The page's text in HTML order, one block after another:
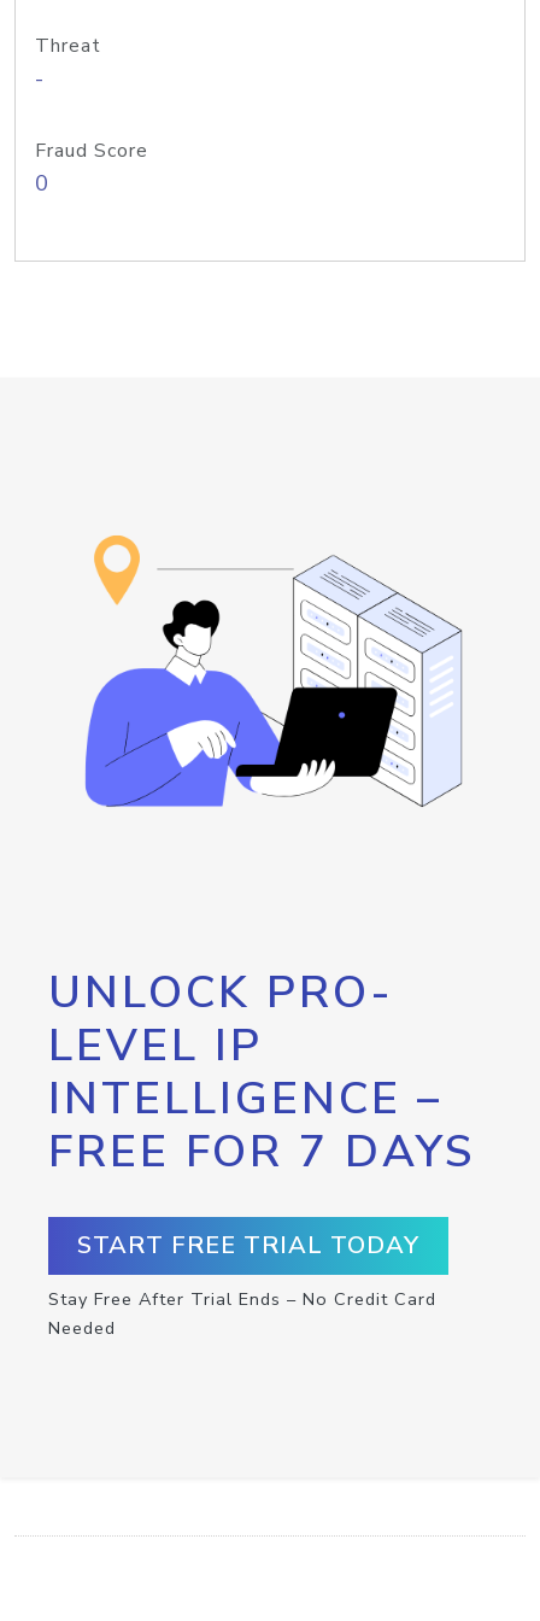
Threat
-
Fraud Score
0
UNLOCK PRO-
LEVEL IP
INTELLIGENCE –
FREE FOR 7 DAYS
START FREE TRIAL TODAY
Stay Free After Trial Ends – No Credit Card
Needed